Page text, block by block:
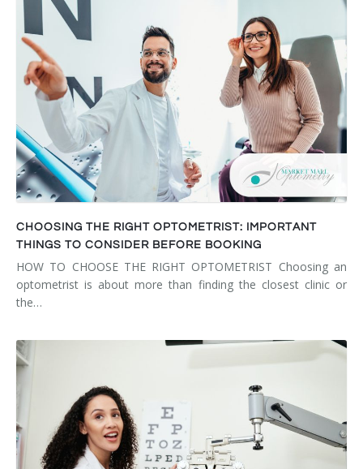
CHOOSING THE RIGHT OPTOMETRIST: IMPORTANT
THINGS TO CONSIDER BEFORE BOOKING
HOW TO CHOOSE THE RIGHT OPTOMETRIST Choosing an
optometrist is about more than finding the closest clinic or
the…